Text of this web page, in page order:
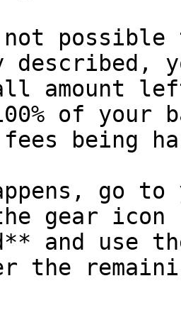
amount
of
fees being
go to
gear icon
and use
the